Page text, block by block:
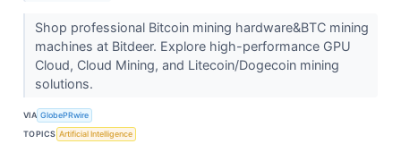
Shop professional Bitcoin mining hardware&BTC mining
machines at Bitdeer. Explore high-performance GPU
Cloud, Cloud Mining, and Litecoin/Dogecoin mining
solutions.
VIA GlobePRwire
TOPICS Artificial Intelligence